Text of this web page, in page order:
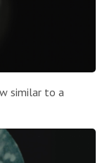
similar to a